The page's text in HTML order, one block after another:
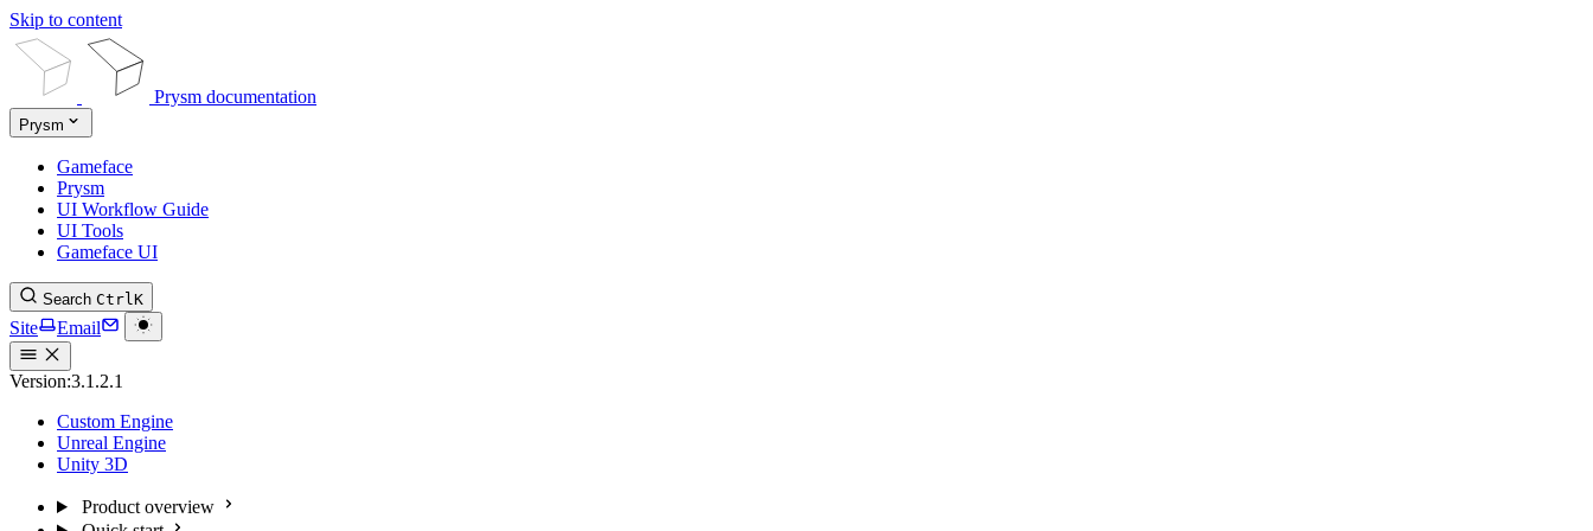
Skip to content
Prysm documentation
Prysm
Gameface
Prysm
UI Workflow Guide
UI Tools
Gameface UI
Search CtrlK
Site Email
Version:3.1.2.1
Custom Engine
Unreal Engine
Unity 3D
Product overview